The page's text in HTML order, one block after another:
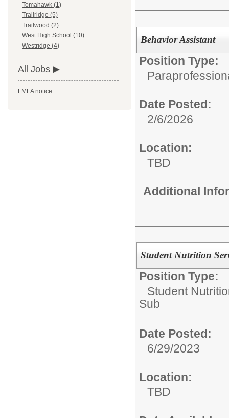
Tomahawk (1)
Trailridge (5)
Trailwood (2)
West High School (10)
Westridge (4)
All Jobs
FMLA notice
Behavior Assistant
Position Type:
Date Posted:
2/6/2026
Location:
TBD
Additional
Student Nutrition
Position Type:
Student
Sub
Date Posted:
6/29/2023
Location:
TBD